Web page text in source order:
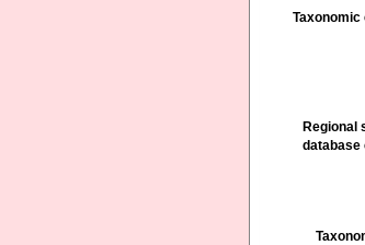
Taxonomic
Regional
database